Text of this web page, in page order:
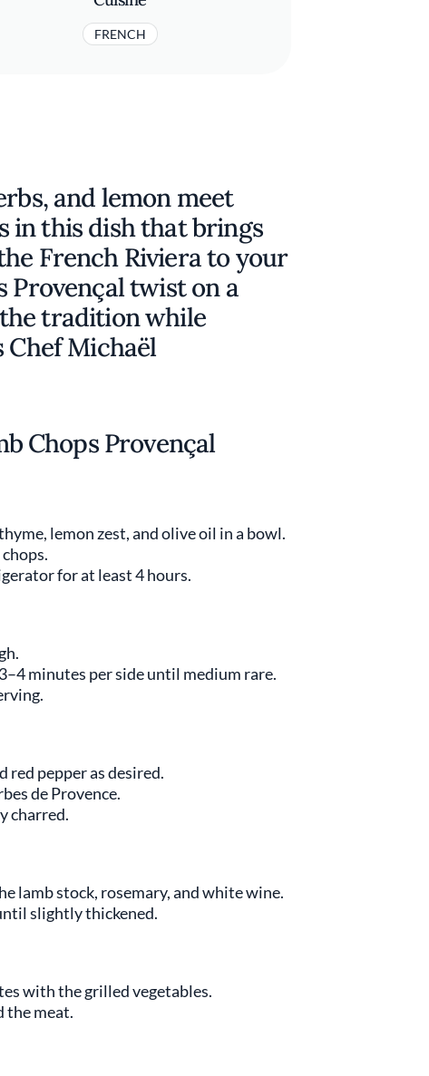
FRENCH
and lemon meet
in this dish that brings
French Riviera to your
Provençal twist on a
tradition while
Chef Michaël
Chops Provençal
lemon zest, and olive oil in a bowl.
for at least 4 hours.
minutes per side until medium rare.
red pepper as desired.
de Provence.
charred.
lamb stock, rosemary, and white wine.
slightly thickened.
with the grilled vegetables.
the meat.